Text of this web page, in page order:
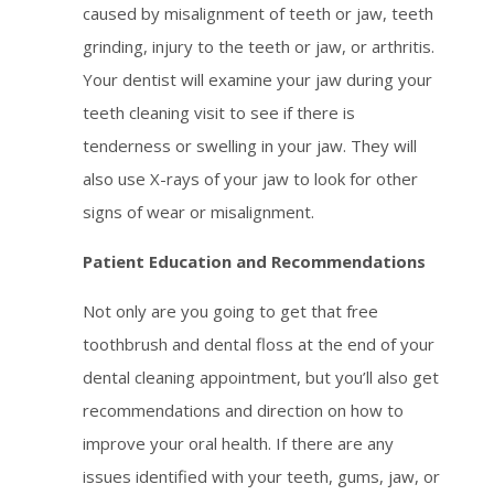
caused by misalignment of teeth or jaw, teeth
grinding, injury to the teeth or jaw, or arthritis.
Your dentist will examine your jaw during your
teeth cleaning visit to see if there is
tenderness or swelling in your jaw. They will
also use X-rays of your jaw to look for other
signs of wear or misalignment.
Patient Education and Recommendations
Not only are you going to get that free
toothbrush and dental floss at the end of your
dental cleaning appointment, but you’ll also get
recommendations and direction on how to
improve your oral health. If there are any
issues identified with your teeth, gums, jaw, or